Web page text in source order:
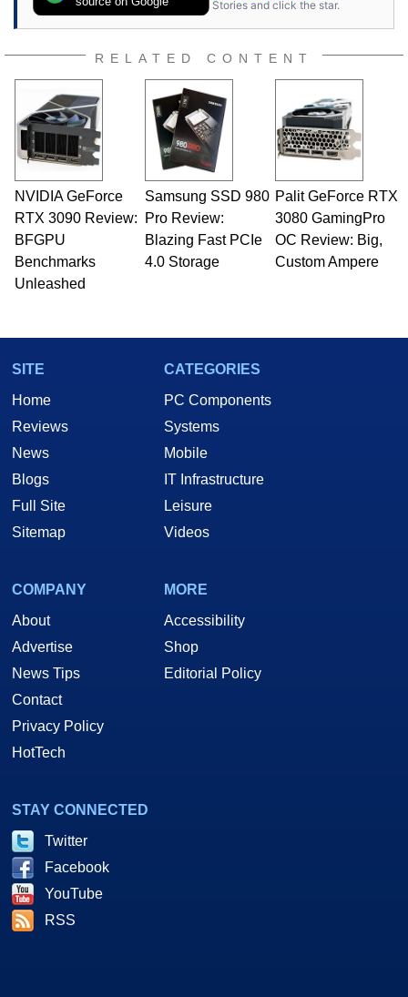
Stories and click the star.
RELATED CONTENT
NVIDIA GeForce
RTX 3090 Review:
BFGPU
Benchmarks
Unleashed
Samsung SSD 980
Pro Review:
Blazing Fast PCIe
4.0 Storage
Palit GeForce RTX
3080 GamingPro
OC Review: Big,
Custom Ampere
SITE
Home
Reviews
News
Blogs
Full Site
Sitemap
CATEGORIES
PC Components
Systems
Mobile
IT Infrastructure
Leisure
Videos
COMPANY
About
Advertise
News Tips
Contact
Privacy Policy
HotTech
MORE
Accessibility
Shop
Editorial Policy
STAY CONNECTED
Twitter
Facebook
YouTube
RSS